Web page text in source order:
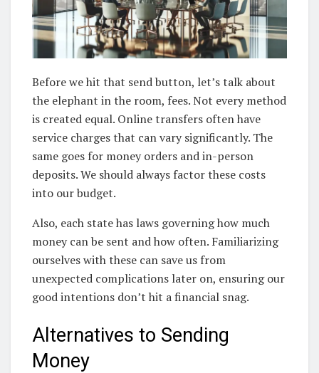
Before we hit that send button, let’s talk about
the elephant in the room, fees. Not every method
is created equal. Online transfers often have
service charges that can vary significantly. The
same goes for money orders and in-person
deposits. We should always factor these costs
into our budget.
Also, each state has laws governing how much
money can be sent and how often. Familiarizing
ourselves with these can save us from
unexpected complications later on, ensuring our
good intentions don’t hit a financial snag.
Alternatives to Sending
Money